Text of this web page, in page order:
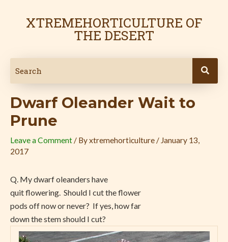
XTREMEHORTICULTURE OF
THE DESERT
Dwarf Oleander Wait to
Prune
Leave a Comment / Byxtremehorticulture / January 13,
2017
Q. My dwarf oleanders have
quit flowering. Should I cut the flower
pods off now or never? If yes, how far
down the stem should I cut?
navigation